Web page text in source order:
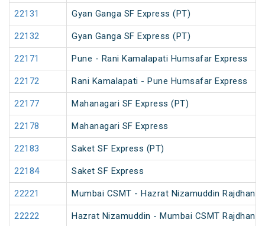
22131 Gyan Ganga SF Express (PT)
22132 Gyan Ganga SF Express (PT)
22171 Pune - Rani Kamalapati Humsafar Express
22172 Rani Kamalapati - Pune Humsafar Express
22177 Mahanagari SF Express (PT)
22178 Mahanagari SF Express
22183 Saket SF Express (PT)
22184 Saket SF Express
22221 Mumbai CSMT - Hazrat Nizamuddin Rajdhani
22222 Hazrat Nizamuddin - Mumbai CSMT Rajdhani